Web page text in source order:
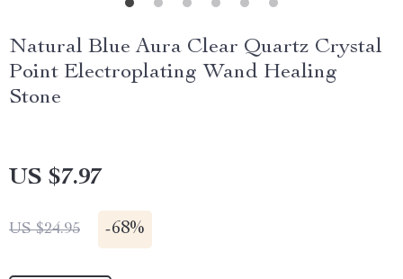
Natural Blue Aura Clear Quartz Crystal
Point Electroplating Wand Healing
Stone
US $7.97
US $24.95 -68%